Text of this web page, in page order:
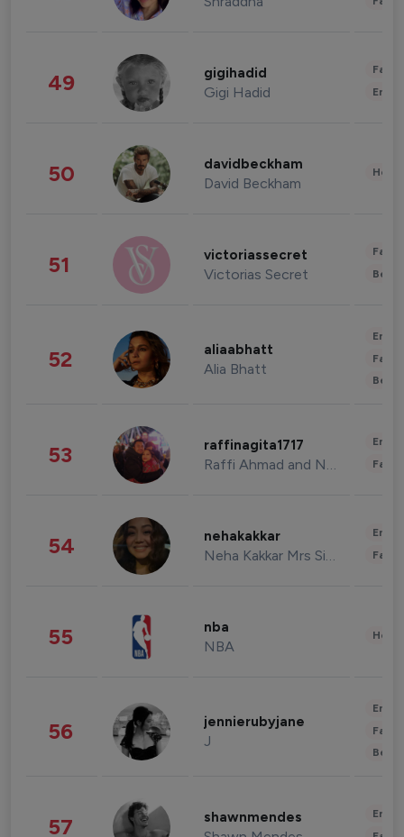
49 gigihadid
Gigi Hadid
50 davidbeckham
David Beckham
51 victoriassecret
Victorias Secret
52 aliaabhatt
Alia Bhatt
53 raffinagita1717
Raffi Ahmad and Nagita Slavina
54 nehakakkar
Neha Kakkar Mrs Singh
55 nba
NBA
56 jennierubyjane
J
57 shawnmendes